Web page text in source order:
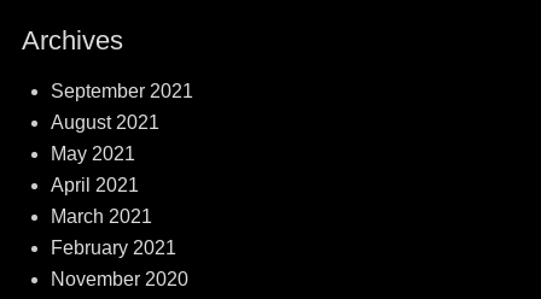
Archives
September 2021
August 2021
May 2021
April 2021
March 2021
February 2021
November 2020